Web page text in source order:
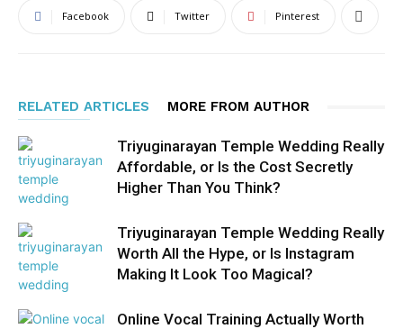
Facebook Twitter Pinterest
RELATED ARTICLES MORE FROM AUTHOR
Triyuginarayan Temple Wedding Really
Affordable, or Is the Cost Secretly
Higher Than You Think?
Triyuginarayan Temple Wedding Really
Worth All the Hype, or Is Instagram
Making It Look Too Magical?
Online Vocal Training Actually Worth